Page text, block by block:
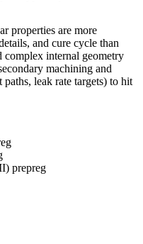
properties are more
and cure cycle than
complex internal geometry
machining and
leak rate targets) to hit
prepreg